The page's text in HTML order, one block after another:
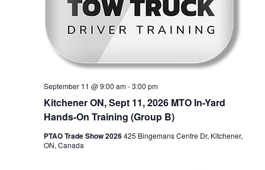
Kitchener ON, Sept 11, 2026 MTO In-Yard
Hands-On Training (Group B)
September 11 @ 9:00 am-3:00 pm
PTAO Trade Show 2026425 Bingemans Centre Dr, Kitchener,
ON, Canada